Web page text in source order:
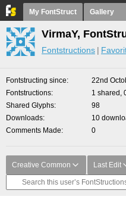
My FontStruct Gallery
VirmaY,
Fontstructions
Fontstructing since
22nd
Fontstructions
1 shared,
Shared Glyphs
98
Downloads
10
Comments Made
0
Creative Common Last Edit